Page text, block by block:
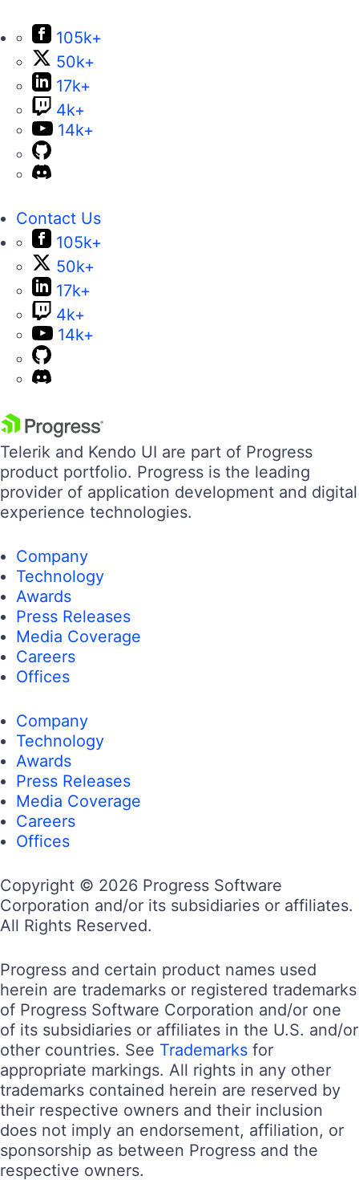
105k+
50k+
17k+
4k+
14k+
Contact Us
105k+
50k+
17k+
4k+
14k+
Telerik and Kendo UI are part of Progress
product portfolio. Progress is the leading
provider of application development and digital
experience technologies.
Company
Technology
Awards
Press Releases
Media Coverage
Careers
Offices
Company
Technology
Awards
Press Releases
Media Coverage
Careers
Offices
Copyright © 2026 Progress Software
Corporation and/or its subsidiaries or affiliates.
All Rights Reserved.
Progress and certain product names used
herein are trademarks or registered trademarks
of Progress Software Corporation and/or one
of its subsidiaries or affiliates in the U.S. and/or
other countries. See Trademarks for
appropriate markings. All rights in any other
trademarks contained herein are reserved by
their respective owners and their inclusion
does not imply an endorsement, affiliation, or
sponsorship as between Progress and the
respective owners.